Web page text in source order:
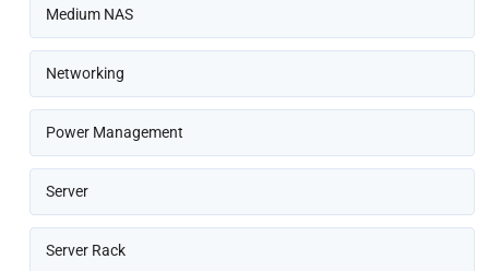
Medium NAS
Networking
Power Management
Server
Server Rack